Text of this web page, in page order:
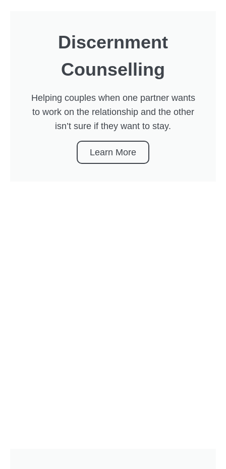
Discernment
Counselling
Helping couples when one partner wants
to work on the relationship and the other
isn’t sure if they want to stay.
Learn More